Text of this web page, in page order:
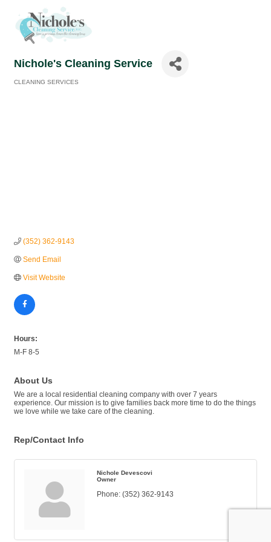
Nichole's Cleaning Service
CLEANING SERVICES
(352) 362-9143
Send Email
Visit Website
Hours:
M-F 8-5
About Us
We are a local residential cleaning company with over 7 years
experience. Our mission is to give families back more time to do the things
we love while we take care of the cleaning.
Rep/Contact Info
Nichole Devescovi
Owner
Phone: (352) 362-9143